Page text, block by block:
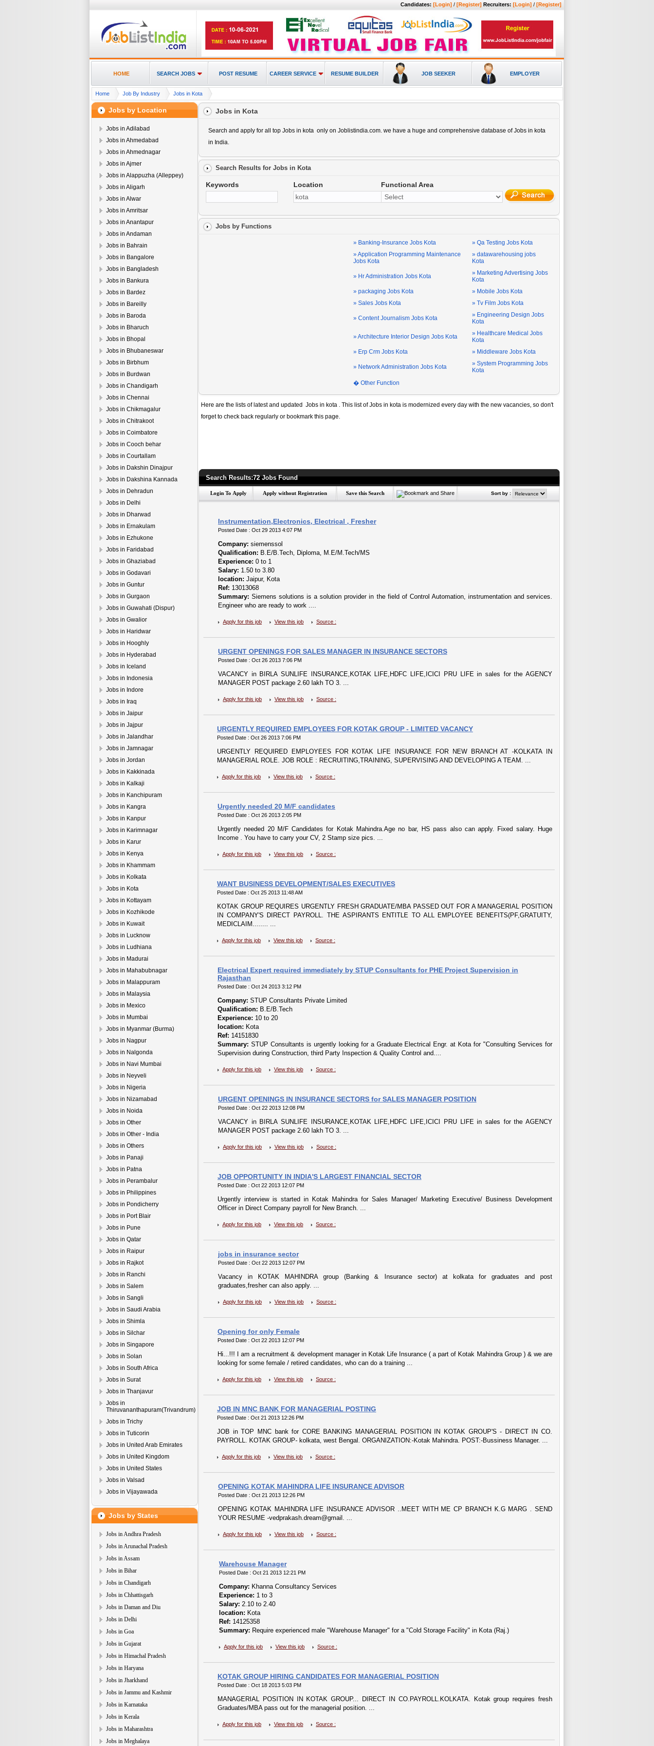
Candidates: [Login] / [Register] Recruiters: [Login] / [Register]
HOME SEARCH JOBS POST RESUME CAREER SERVICE RESUME BUILDER JOB SEEKER EMPLOYER
Home Job By Industry Jobs in Kota
Jobs by Location
Jobs in Adilabad
Jobs in Ahmedabad
Jobs in Ahmednagar
Jobs in Ajmer
Jobs in Alappuzha (Alleppey)
Jobs in Aligarh
Jobs in Alwar
Jobs in Amritsar
Jobs in Anantapur
Jobs in Andaman
Jobs in Bahrain
Jobs in Bangalore
Jobs in Bangladesh
Jobs in Bankura
Jobs in Bardez
Jobs in Bareilly
Jobs in Baroda
Jobs in Bharuch
Jobs in Bhopal
Jobs in Bhubaneswar
Jobs in Birbhum
Jobs in Burdwan
Jobs in Chandigarh
Jobs in Chennai
Jobs in Chikmagalur
Jobs in Chitrakoot
Jobs in Coimbatore
Jobs in Cooch behar
Jobs in Courtallam
Jobs in Dakshin Dinajpur
Jobs in Dakshina Kannada
Jobs in Dehradun
Jobs in Delhi
Jobs in Dharwad
Jobs in Ernakulam
Jobs in Ezhukone
Jobs in Faridabad
Jobs in Ghaziabad
Jobs in Godavari
Jobs in Guntur
Jobs in Gurgaon
Jobs in Guwahati (Dispur)
Jobs in Gwalior
Jobs in Haridwar
Jobs in Hooghly
Jobs in Hyderabad
Jobs in Iceland
Jobs in Indonesia
Jobs in Indore
Jobs in Iraq
Jobs in Jaipur
Jobs in Jajpur
Jobs in Jalandhar
Jobs in Jamnagar
Jobs in Jordan
Jobs in Kakkinada
Jobs in Kalkaji
Jobs in Kanchipuram
Jobs in Kangra
Jobs in Kanpur
Jobs in Karimnagar
Jobs in Karur
Jobs in Kenya
Jobs in Khammam
Jobs in Kolkata
Jobs in Kota
Jobs in Kottayam
Jobs in Kozhikode
Jobs in Kuwait
Jobs in Lucknow
Jobs in Ludhiana
Jobs in Madurai
Jobs in Mahabubnagar
Jobs in Malappuram
Jobs in Malaysia
Jobs in Mexico
Jobs in Mumbai
Jobs in Myanmar (Burma)
Jobs in Nagpur
Jobs in Nalgonda
Jobs in Navi Mumbai
Jobs in Neyveli
Jobs in Nigeria
Jobs in Nizamabad
Jobs in Noida
Jobs in Other
Jobs in Other - India
Jobs in Others
Jobs in Panaji
Jobs in Patna
Jobs in Perambalur
Jobs in Philippines
Jobs in Pondicherry
Jobs in Port Blair
Jobs in Pune
Jobs in Qatar
Jobs in Raipur
Jobs in Rajkot
Jobs in Ranchi
Jobs in Salem
Jobs in Sangli
Jobs in Saudi Arabia
Jobs in Shimla
Jobs in Silchar
Jobs in Singapore
Jobs in Solan
Jobs in South Africa
Jobs in Surat
Jobs in Thanjavur
Jobs in
Thiruvananthapuram(Trivandrum)
Jobs in Trichy
Jobs in Tuticorin
Jobs in United Arab Emirates
Jobs in United Kingdom
Jobs in United States
Jobs in Valsad
Jobs in Vijayawada
Jobs by States
Jobs in Andhra Pradesh
Jobs in Arunachal Pradesh
Jobs in Assam
Jobs in Bihar
Jobs in Chandigarh
Jobs in Chhattisgarh
Jobs in Daman and Diu
Jobs in Delhi
Jobs in Goa
Jobs in Gujarat
Jobs in Himachal Pradesh
Jobs in Haryana
Jobs in Jharkhand
Jobs in Jammu and Kashmir
Jobs in Karnataka
Jobs in Kerala
Jobs in Maharashtra
Jobs in Meghalaya
Jobs in Kota
Search and apply for all top Jobs in kota only on Joblistindia.com. we have a huge and comprehensive database ofJobs in kota
in India.
Search Results for Jobs in Kota
Keywords Location Functional Area
Jobs by Functions
» Banking-Insurance Jobs Kota
» Qa Testing Jobs Kota
» Application Programming Maintenance
Jobs Kota
» datawarehousing jobs
Kota
» Hr Administration Jobs Kota
» Marketing Advertising Jobs
Kota
» packaging Jobs Kota
» Mobile Jobs Kota
» Sales Jobs Kota
» Tv Film Jobs Kota
» Content Journalism Jobs Kota
» Engineering Design Jobs
Kota
» Architecture Interior Design Jobs Kota
» Healthcare Medical Jobs
Kota
» Erp Crm Jobs Kota
» Middleware Jobs Kota
» Network Administration Jobs Kota
» System Programming Jobs
Kota
� Other Function
Here are the lists of latest and updated Jobs in kota . This list ofJobs in kota is modernized every day with the new vacancies, so don't
forget to check back regularly or bookmark this page.
Search Results:72 Jobs Found
Sort by :
Instrumentation,Electronics, Electrical , Fresher
Posted Date : Oct 29 2013 4:07 PM
Company: siemenssol
Qualification: B.E/B.Tech, Diploma, M.E/M.Tech/MS
Experience: 0 to 1
Salary: 1.50 to 3.80
location: Jaipur, Kota
Ref: 13013068
Summary:Siemens solutions is a solution provider in the field of Control Automation, instrumentation and services.
Engineer who are ready to work ....
Apply for this job View this job Source :
URGENT OPENINGS FOR SALES MANAGER IN INSURANCE SECTORS
Posted Date : Oct 26 2013 7:06 PM
VACANCY in BIRLA SUNLIFE INSURANCE,KOTAK LIFE,HDFC LIFE,ICICI PRU LIFE in sales for the AGENCY
MANAGER POST package 2.60 lakh TO 3. ...
Apply for this job View this job Source :
URGENTLY REQUIRED EMPLOYEES FOR KOTAK GROUP - LIMITED VACANCY
Posted Date : Oct 26 2013 7:06 PM
URGENTLY REQUIRED EMPLOYEES FOR KOTAK LIFE INSURANCE FOR NEW BRANCH AT -KOLKATA IN
MANAGERIAL ROLE. JOB ROLE : RECRUITING,TRAINING, SUPERVISING AND DEVELOPING A TEAM. ...
Apply for this job View this job Source :
Urgently needed 20 M/F candidates
Posted Date : Oct 26 2013 2:05 PM
Urgently needed 20 M/F Candidates for Kotak Mahindra.Age no bar, HS pass also can apply. Fixed salary. Huge
Income . You have to carry your CV, 2 Stamp size pics. ...
Apply for this job View this job Source :
WANT BUSINESS DEVELOPMENT/SALES EXECUTIVES
Posted Date : Oct 25 2013 11:48 AM
KOTAK GROUP REQUIRES URGENTLY FRESH GRADUATE/MBA PASSED OUT FOR A MANAGERIAL POSITION
IN COMPANY'S DIRECT PAYROLL. THE ASPIRANTS ENTITLE TO ALL EMPLOYEE BENEFITS(PF,GRATUITY,
MEDICLAIM........ ...
Apply for this job View this job Source :
Electrical Expert required immediately by STUP Consultants for PHE Project Supervision in
Rajasthan
Posted Date : Oct 24 2013 3:12 PM
Company: STUP Consultants Private Limited
Qualification: B.E/B.Tech
Experience: 10 to 20
location: Kota
Ref: 14151830
Summary: STUP Consultants is urgently looking for a Graduate Electrical Engr. at Kota for "Consulting Services for
Supervision during Construction, third Party Inspection & Quality Control and....
Apply for this job View this job Source :
URGENT OPENINGS IN INSURANCE SECTORS for SALES MANAGER POSITION
Posted Date : Oct 22 2013 12:08 PM
VACANCY in BIRLA SUNLIFE INSURANCE,KOTAK LIFE,HDFC LIFE,ICICI PRU LIFE in sales for the AGENCY
MANAGER POST package 2.60 lakh TO 3. ...
Apply for this job View this job Source :
JOB OPPORTUNITY IN INDIA'S LARGEST FINANCIAL SECTOR
Posted Date : Oct 22 2013 12:07 PM
Urgently interview is started in Kotak Mahindra for Sales Manager/ Marketing Executive/ Business Development
Officer in Direct Company payroll for New Branch. ...
Apply for this job View this job Source :
jobs in insurance sector
Posted Date : Oct 22 2013 12:07 PM
Vacancy in KOTAK MAHINDRA group (Banking & Insurance sector) at kolkata for graduates and post
graduates,fresher can also apply. ...
Apply for this job View this job Source :
Opening for only Female
Posted Date : Oct 22 2013 12:07 PM
Hi...!!! I am a recruitment & development manager in Kotak Life Insurance ( a part of Kotak Mahindra Group ) & we are
looking for some female / retired candidates, who can do a training ...
Apply for this job View this job Source :
JOB IN MNC BANK FOR MANAGERIAL POSTING
Posted Date : Oct 21 2013 12:26 PM
JOB in TOP MNC bank for CORE BANKING MANAGERIAL POSITION IN KOTAK GROUP'S - DIRECT IN CO.
PAYROLL. KOTAK GROUP- kolkata, west Bengal. ORGANIZATION:-Kotak Mahindra. POST:-Bussiness Manager. ...
Apply for this job View this job Source :
OPENING KOTAK MAHINDRA LIFE INSURANCE ADVISOR
Posted Date : Oct 21 2013 12:26 PM
OPENING KOTAK MAHINDRA LIFE INSURANCE ADVISOR ..MEET WITH ME CP BRANCH K.G MARG . SEND
YOUR RESUME -vedprakash.dream@gmail. ...
Apply for this job View this job Source :
Warehouse Manager
Posted Date : Oct 21 2013 12:21 PM
Company: Khanna Consultancy Services
Experience: 1 to 3
Salary: 2.10 to 2.40
location: Kota
Ref: 14125358
Summary: Require experienced male "Warehouse Manager" for a "Cold Storage Facility" in Kota (Raj.)
Apply for this job View this job Source :
KOTAK GROUP HIRING CANDIDATES FOR MANAGERIAL POSITION
Posted Date : Oct 18 2013 5:03 PM
MANAGERIAL POSITION IN KOTAK GROUP... DIRECT IN CO.PAYROLL.KOLKATA. Kotak group requires fresh
Graduates/MBA pass out for the managerial position. ...
Apply for this job View this job Source :